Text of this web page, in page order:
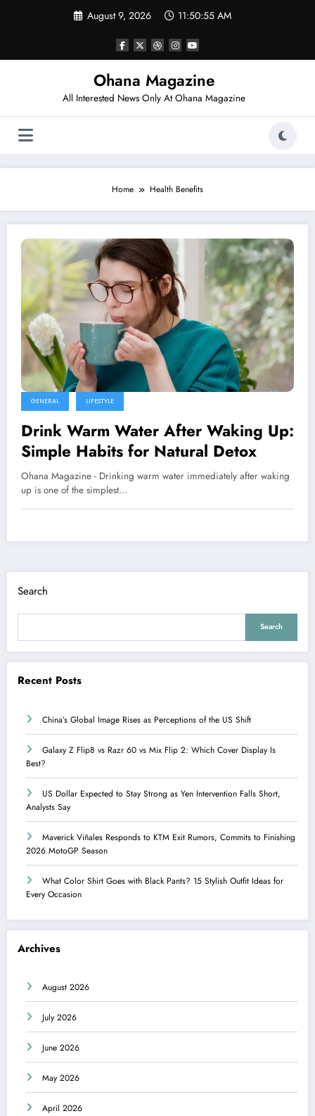
August 9, 2026 11:50:55 AM
Ohana Magazine
All Interested News Only At Ohana Magazine
Home Health Benefits
GENERAL LIFESTYLE
Drink Warm Water After Waking Up:
Simple Habits for Natural Detox
Ohana Magazine - Drinking warm water immediately after waking
up is one of the simplest…
Search
Search
Recent Posts
China’s Global Image Rises as Perceptions of the US Shift
Galaxy Z Flip8 vs Razr 60 vs Mix Flip 2: Which Cover Display Is
Best?
US Dollar Expected to Stay Strong as Yen Intervention Falls Short,
Analysts Say
Maverick Viñales Responds to KTM Exit Rumors, Commits to Finishing
2026 MotoGP Season
What Color Shirt Goes with Black Pants? 15 Stylish Outfit Ideas for
Every Occasion
Archives
August 2026
July 2026
June 2026
May 2026
April 2026